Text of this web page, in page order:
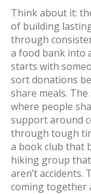
Think about it:
of building
through
a food bank into
starts with
sort donations
share meals. The
where people
support around
through tough
a book club that
hiking group
aren’t accidents.
coming together